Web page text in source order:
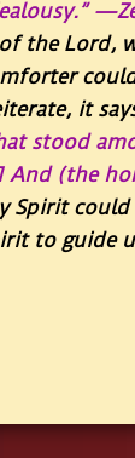
the
it
stood
And (the
Spirit
to